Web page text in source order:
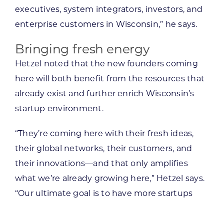
executives, system integrators, investors, and
enterprise customers in Wisconsin,” he says.
Bringing fresh energy
Hetzel noted that the new founders coming
here will both benefit from the resources that
already exist and further enrich Wisconsin’s
startup environment.
“They’re coming here with their fresh ideas,
their global networks, their customers, and
their innovations—and that only amplifies
what we’re already growing here,” Hetzel says.
“Our ultimate goal is to have more startups